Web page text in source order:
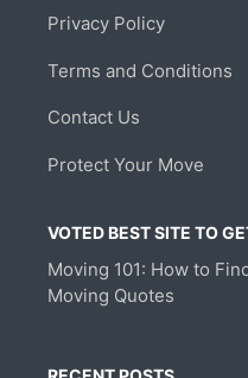
Privacy Policy
Terms and Conditions
Contact Us
Protect Your Move
VOTED BEST SITE TO
Moving 101: How to
Moving Quotes